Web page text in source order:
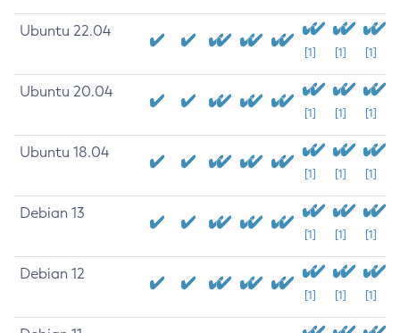
Ubuntu 22.04
[1] [1] [1]
Ubuntu 20.04
[1] [1] [1]
Ubuntu 18.04
[1] [1] [1]
Debian 13
[1] [1] [1]
Debian 12
[1] [1] [1]